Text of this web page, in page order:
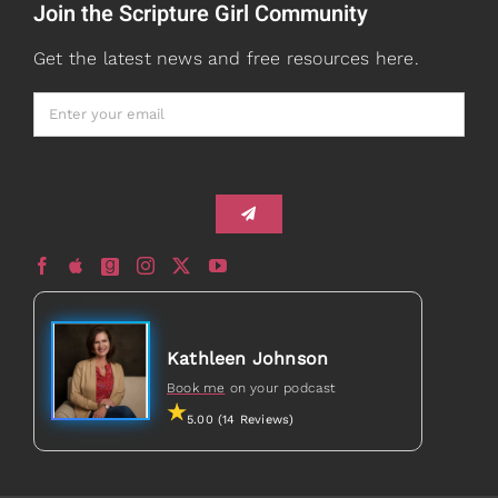
Watch + Listen
About
Books
Healed to Heal Podcast
Join the Scripture Girl Community
Get the latest news and free resources here.
Kathleen Johnson
Book me on your podcast
5.00 (14 Reviews)